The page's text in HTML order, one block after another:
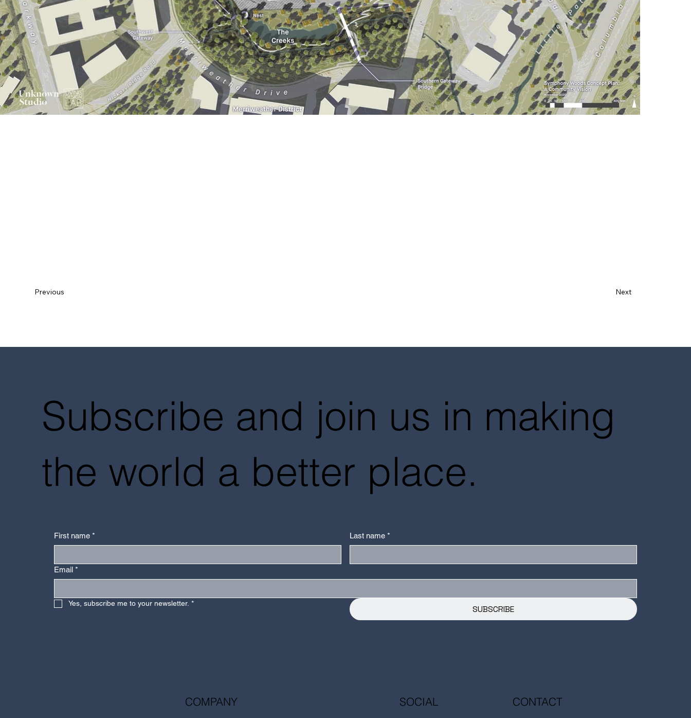
Previous Next
Subscribe and join us in making
the world a better place.
First name * Last name *
Email *
Yes, subscribe me to your newsletter. *
SUBSCRIBE
COMPANY SOCIAL CONTACT